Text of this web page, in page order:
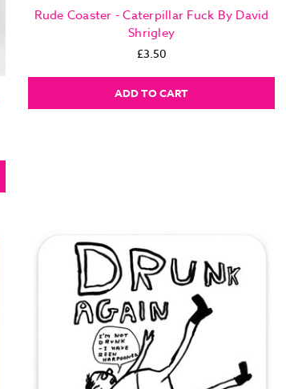
Rude Coaster - Caterpillar Fuck By David
Shrigley
£3.50
ADD TO CART